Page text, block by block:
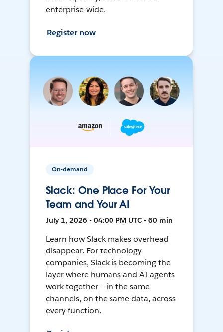
enterprise-wide.
Register now
On-demand
Slack: One Place For Your
Team and Your AI
July 1, 2026 • 04:00 PM UTC • 60 min
Learn how Slack makes overhead
disappear. For technology
companies, Slack is becoming the
layer where humans and AI agents
work together — in the same
channels, on the same data, across
every function.